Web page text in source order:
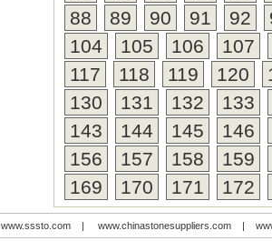
88
89 90 91 92
104
105 106
107
117
118 119 120
130
131 132
133
143
144 145
146
156
157 158
159
169
170 171 172
www.sssto.com| www.chinastonesuppliers.com|